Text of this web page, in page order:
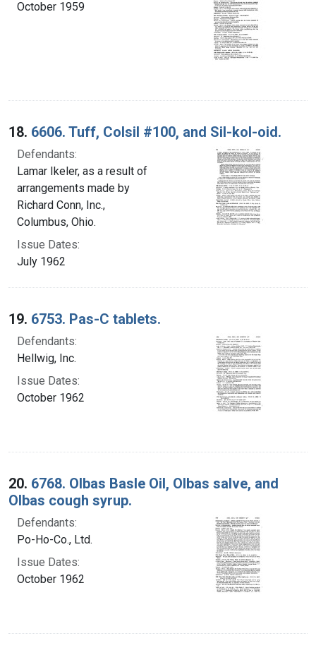
October 1959
18. 6606. Tuff, Colsil #100, and Sil-kol-oid.
Defendants:
Lamar Ikeler, as a result of
arrangements made by
Richard Conn, Inc.,
Columbus, Ohio.
Issue Dates:
July 1962
19. 6753. Pas-C tablets.
Defendants:
Hellwig, Inc.
Issue Dates:
October 1962
20. 6768. Olbas Basle Oil, Olbas salve, and
Olbas cough syrup.
Defendants:
Po-Ho-Co., Ltd.
Issue Dates:
October 1962